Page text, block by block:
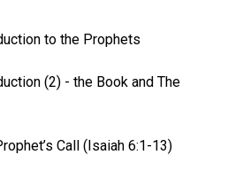
to the Prophets
(2) - the Book and The
Call (Isaiah 6:1-13)